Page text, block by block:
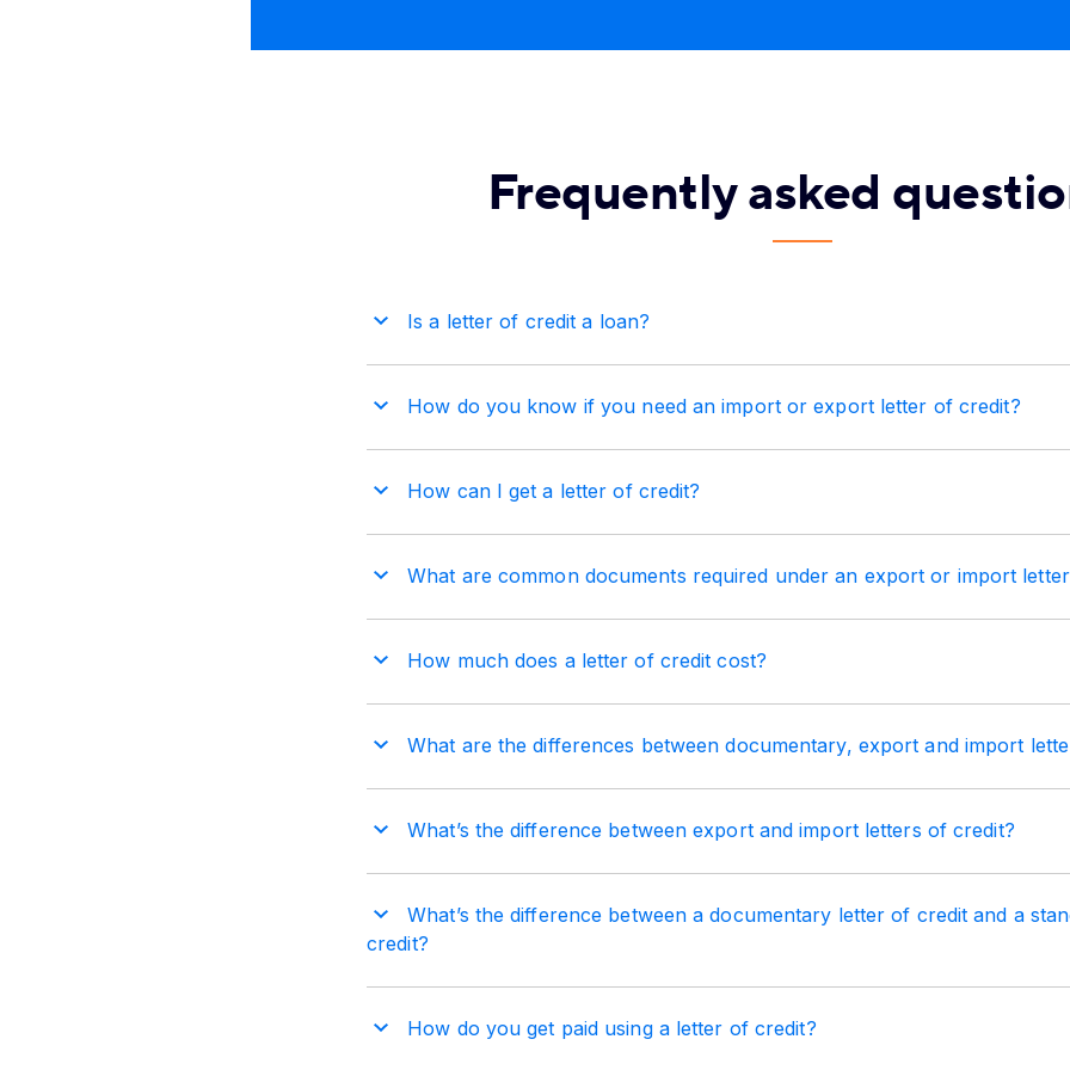
Frequently asked
Is a letter of credit a loan?
How do you know if you need an import or export letter of credit?
How can I get a letter of credit?
What are common documents required under an export or import
How much does a letter of credit cost?
What are the differences between documentary, export and import
What’s the difference between export and import letters of credit?
What’s the difference between a documentary letter of credit and a
credit?
How do you get paid using a letter of credit?